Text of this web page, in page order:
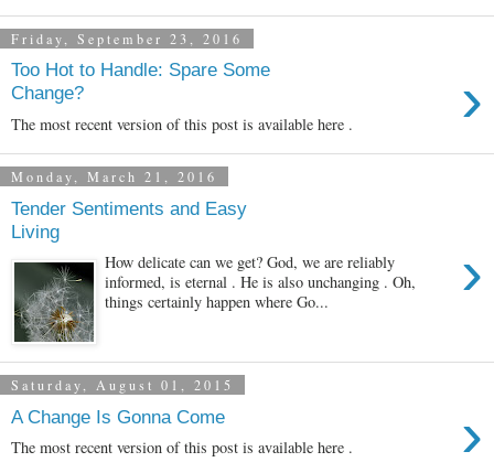
Friday, September 23, 2016
Too Hot to Handle: Spare Some
Change?
›
The most recent version of this post is available here .
Monday, March 21, 2016
Tender Sentiments and Easy
Living
›
How delicate can we get? God, we are reliably
informed, is eternal . He is also unchanging . Oh,
things certainly happen where Go...
Saturday, August 01, 2015
A Change Is Gonna Come ›
The most recent version of this post is available here .